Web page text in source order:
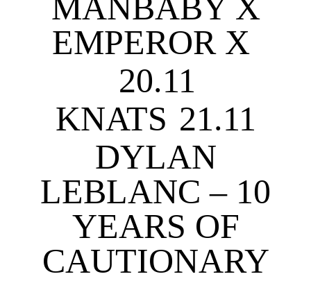
EMPEROR X
20.11
KNATS 21.11
DYLAN
LEBLANC – 10
YEARS OF
CAUTIONARY